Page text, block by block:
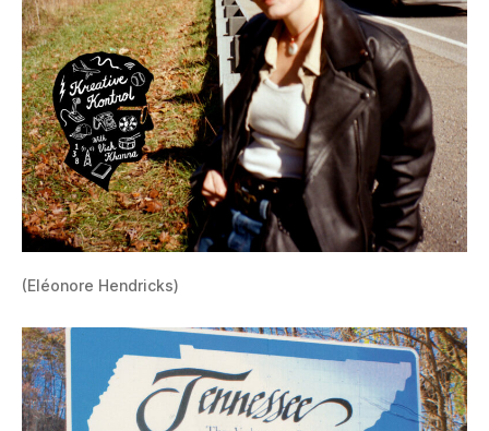
(Eléonore Hendricks)